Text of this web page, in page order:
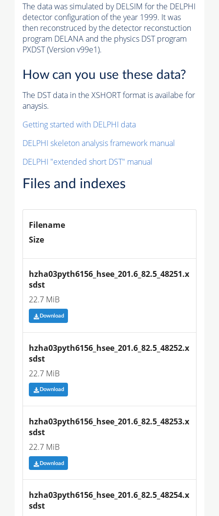
The data was simulated by DELSIM for the DELPHI
detector configuration of the year 1999. It was
then reconstruced by the detector reconstuction
program DELANA and the physics DST program
PXDST (Version v99e1).
How can you use these data?
The DST data in the XSHORT format is availabe for
anaysis.
Getting started with DELPHI data
DELPHI skeleton analysis framework manual
DELPHI "extended short DST" manual
Files and indexes
Filename
Size
hzha03pyth6156_hsee_201.6_82.5_48251.x
sdst
22.7 MiB
Download
hzha03pyth6156_hsee_201.6_82.5_48252.x
sdst
22.7 MiB
Download
hzha03pyth6156_hsee_201.6_82.5_48253.x
sdst
22.7 MiB
Download
hzha03pyth6156_hsee_201.6_82.5_48254.x
sdst